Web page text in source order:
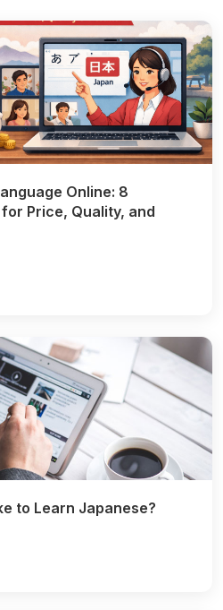
Online: 8
Price, Quality, and
to Learn Japanese?